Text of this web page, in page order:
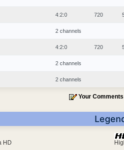
4:2:0 720
2 channels
4:2:0 720
2 channels
2 channels
Your
HD